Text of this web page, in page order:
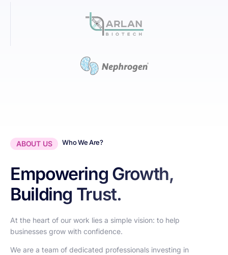
ABOUT US Who We Are?
Empowering Growth,
Building Trust.
At the heart of our work lies a simple vision: to help
businesses grow with confidence.
We are a team of dedicated professionals investing in